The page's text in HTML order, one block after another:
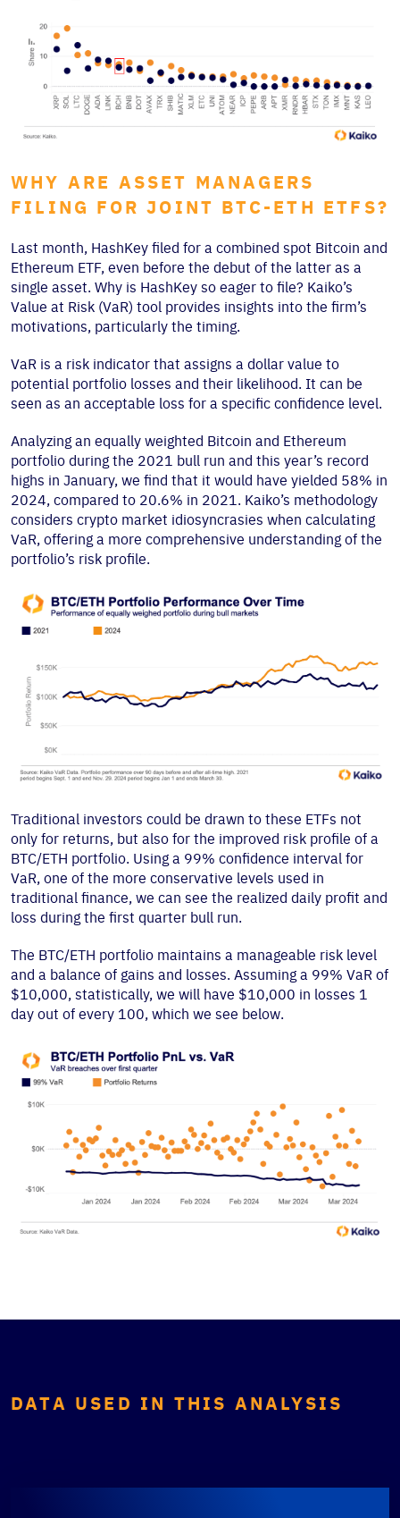
WHY ARE ASSET MANAGERS
FILING FOR JOINT BTC-ETH ETFS?
Last month, HashKey filed for a combined spot Bitcoin and
Ethereum ETF, even before the debut of the latter as a
single asset. Why is HashKey so eager to file? Kaiko’s
Value at Risk (VaR) tool provides insights into the firm’s
motivations, particularly the timing.
VaR is a risk indicator that assigns a dollar value to
potential portfolio losses and their likelihood. It can be
seen as an acceptable loss for a specific confidence level.
Analyzing an equally weighted Bitcoin and Ethereum
portfolio during the 2021 bull run and this year’s record
highs in January, we find that it would have yielded 58% in
2024, compared to 20.6% in 2021. Kaiko’s methodology
considers crypto market idiosyncrasies when calculating
VaR, offering a more comprehensive understanding of the
portfolio’s risk profile.
Traditional investors could be drawn to these ETFs not
only for returns, but also for the improved risk profile of a
BTC/ETH portfolio. Using a 99% confidence interval for
VaR, one of the more conservative levels used in
traditional finance, we can see the realized daily profit and
loss during the first quarter bull run.
The BTC/ETH portfolio maintains a manageable risk level
and a balance of gains and losses. Assuming a 99% VaR of
$10,000, statistically, we will have $10,000 in losses 1
day out of every 100, which we see below.
DATA USED IN THIS ANALYSIS